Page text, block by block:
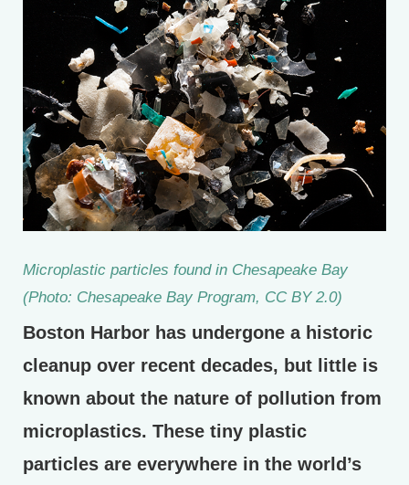
Microplastic particles found in Chesapeake Bay
(Photo: Chesapeake Bay Program, CC BY 2.0)
Boston Harbor has undergone a historic
cleanup over recent decades, but little is
known about the nature of pollution from
microplastics. These tiny plastic
particles are everywhere in the world’s